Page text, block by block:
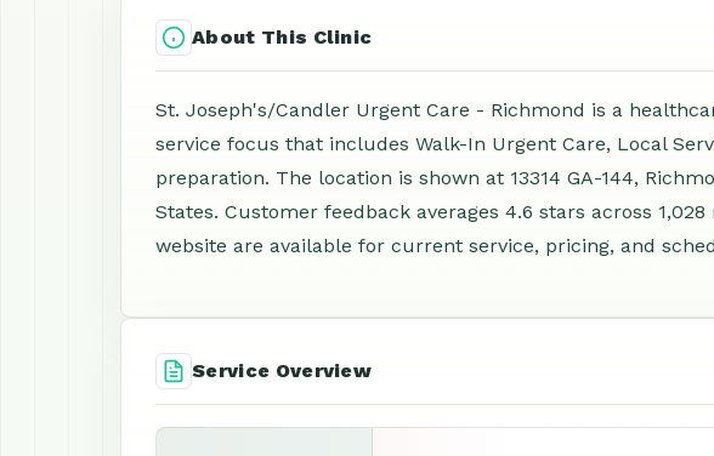
About This Clinic
St. Joseph's/Candler Urgent Care - Richmond is a
service focus that includes Walk-In Urgent Care, Local
preparation. The location is shown at 13314 GA-144,
States. Customer feedback averages 4.6 stars across
website are available for current service, pricing, and
Service Overview